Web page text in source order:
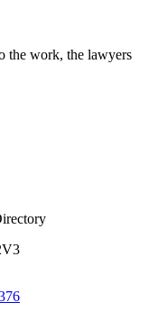
the work, the lawyers